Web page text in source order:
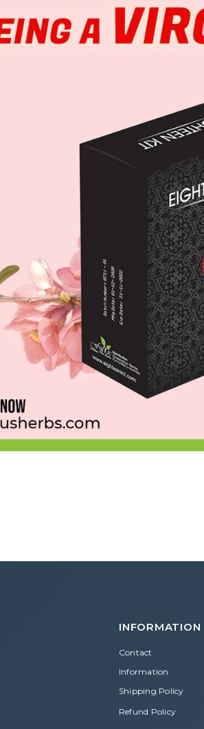
INFORMATION
Contact
Information
Shipping Policy
Refund Policy